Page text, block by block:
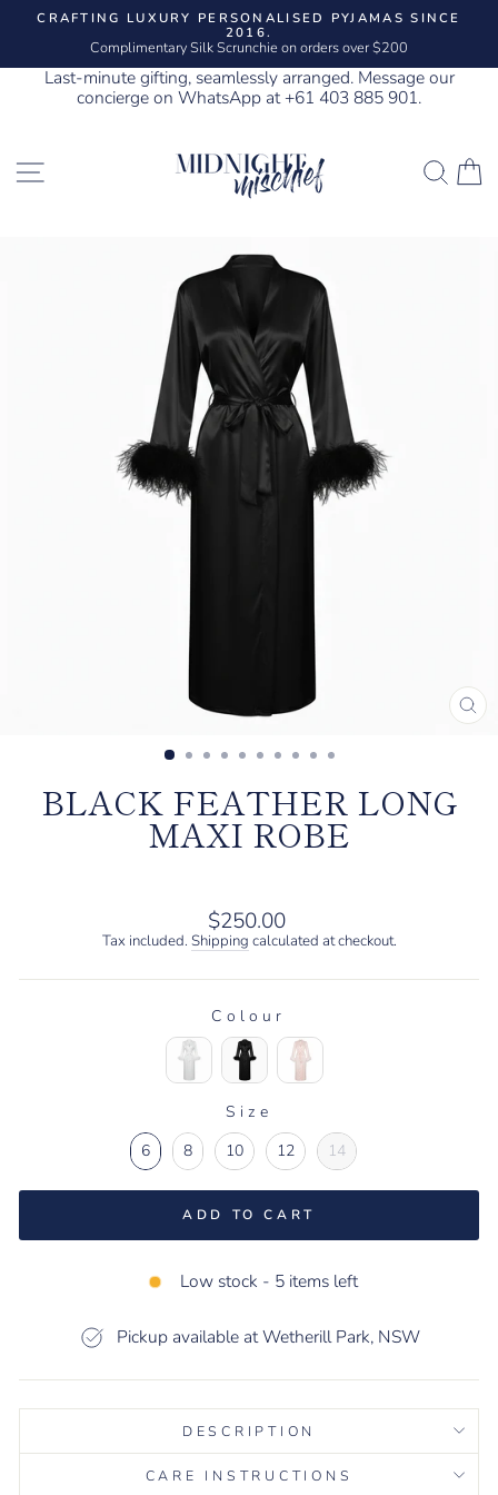
Pause
CRAFTING LUXURY PERSONALISED PYJAMAS SINCE
2016.
Complimentary Silk Scrunchie on orders over $200
Last-minute gifting, seamlessly arranged. Message our
concierge on WhatsApp at +61 403 885 901.
SITE NAVIGATION
BLACK FEATHER LONG
MAXI ROBE
Regular
price
$250.00
Tax included. Shipping calculated at checkout.
Colour
Size
6 8 10 12 14
ADD TO CART
Low stock - 5 items left
Pickup available at Wetherill Park, NSW
DESCRIPTION
CARE INSTRUCTIONS